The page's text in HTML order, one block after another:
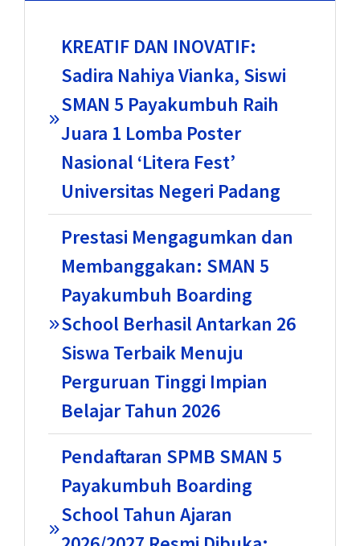
KREATIF DAN INOVATIF:
Sadira Nahiya Vianka, Siswi
SMAN 5 Payakumbuh Raih
Juara 1 Lomba Poster
Nasional ‘Litera Fest’
Universitas Negeri Padang
Prestasi Mengagumkan dan
Membanggakan: SMAN 5
Payakumbuh Boarding
School Berhasil Antarkan 26
Siswa Terbaik Menuju
Perguruan Tinggi Impian
Belajar Tahun 2026
Pendaftaran SPMB SMAN 5
Payakumbuh Boarding
School Tahun Ajaran